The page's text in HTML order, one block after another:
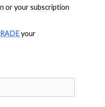
or your subscription
your